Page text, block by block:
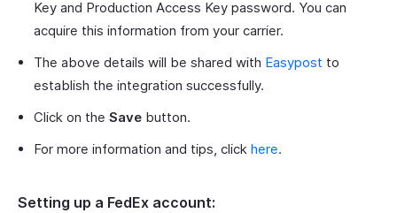
Key and Production Access Key password. You can
acquire this information from your carrier.
The above details will be shared with Easypost to
establish the integration successfully.
Click on the Save button.
For more information and tips, click here.
Setting up a FedEx account: